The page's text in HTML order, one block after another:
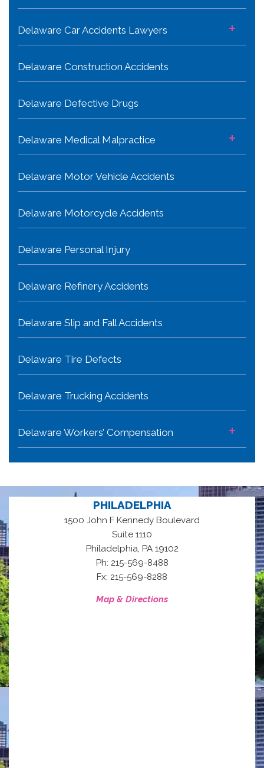
Delaware Car Accidents Lawyers +
Delaware Construction Accidents
Delaware Defective Drugs
Delaware Medical Malpractice +
Delaware Motor Vehicle Accidents
Delaware Motorcycle Accidents
Delaware Personal Injury
Delaware Refinery Accidents
Delaware Slip and Fall Accidents
Delaware Tire Defects
Delaware Trucking Accidents
Delaware Workers’ Compensation +
PHILADELPHIA
1500 John F Kennedy Boulevard
Suite 1110
Philadelphia, PA 19102
Ph: 215-569-8488
Fx: 215-569-8288
Map & Directions